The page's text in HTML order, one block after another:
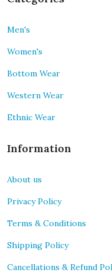
Men's
Women's
Bottom Wear
Western Wear
Ethnic Wear
Information
About us
Privacy Policy
Terms & Conditions
Shipping Policy
Cancellations & Refund